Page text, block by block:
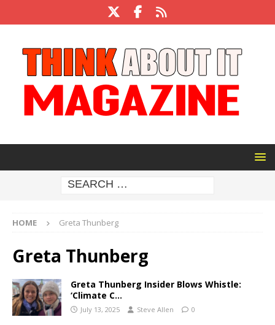
HOME Greta Thunberg
Greta Thunberg
Greta Thunberg Insider Blows Whistle:
‘Climate C…
July 13, 2025 Steve Allen 0